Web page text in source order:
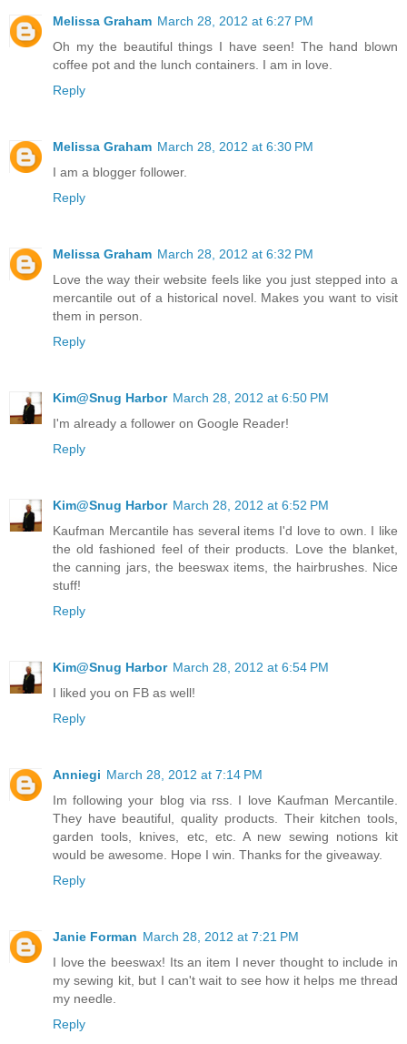
Melissa Graham March 28, 2012 at 6:27 PM
Oh my the beautiful things I have seen! The hand blown
coffee pot and the lunch containers. I am in love.
Reply
Melissa Graham March 28, 2012 at 6:30 PM
I am a blogger follower.
Reply
Melissa Graham March 28, 2012 at 6:32 PM
Love the way their website feels like you just stepped into a
mercantile out of a historical novel. Makes you want to visit
them in person.
Reply
Kim@Snug Harbor March 28, 2012 at 6:50 PM
I'm already a follower on Google Reader!
Reply
Kim@Snug Harbor March 28, 2012 at 6:52 PM
Kaufman Mercantile has several items I'd love to own. I like
the old fashioned feel of their products. Love the blanket,
the canning jars, the beeswax items, the hairbrushes. Nice
stuff!
Reply
Kim@Snug Harbor March 28, 2012 at 6:54 PM
I liked you on FB as well!
Reply
Anniegi March 28, 2012 at 7:14 PM
Im following your blog via rss. I love Kaufman Mercantile.
They have beautiful, quality products. Their kitchen tools,
garden tools, knives, etc, etc. A new sewing notions kit
would be awesome. Hope I win. Thanks for the giveaway.
Reply
Janie Forman March 28, 2012 at 7:21 PM
I love the beeswax! Its an item I never thought to include in
my sewing kit, but I can't wait to see how it helps me thread
my needle.
Reply